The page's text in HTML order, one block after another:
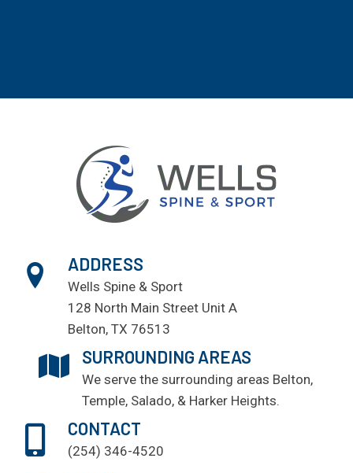
ADDRESS
Wells Spine & Sport
128 North Main Street Unit A
Belton, TX 76513
SURROUNDING AREAS
We serve the surrounding areas Belton,
Temple, Salado, & Harker Heights.
CONTACT
(254) 346-4520